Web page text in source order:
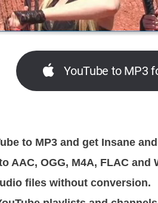
YouTube to MP3
to MP3 and get Insane
AAC, OGG, M4A, FLAC and
files without conversion.